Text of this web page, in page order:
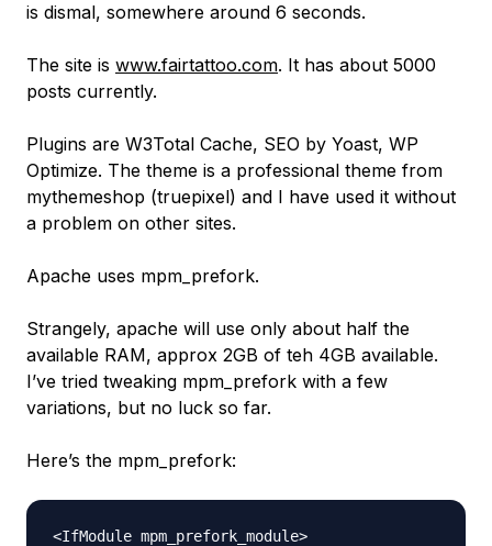
is dismal, somewhere around 6 seconds.
The site is www.fairtattoo.com. It has about 5000
posts currently.
Plugins are W3Total Cache, SEO by Yoast, WP
Optimize. The theme is a professional theme from
mythemeshop (truepixel) and I have used it without
a problem on other sites.
Apache uses mpm_prefork.
Strangely, apache will use only about half the
available RAM, approx 2GB of teh 4GB available.
I’ve tried tweaking mpm_prefork with a few
variations, but no luck so far.
Here’s the mpm_prefork:
<IfModule mpm_prefork_module>